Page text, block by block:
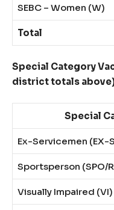
SEBC – Women (W)
Total
Special Category
district totals
Special
Ex-Servicemen (EX-
Sportsperson (SPO/
Visually Impaired (VI)